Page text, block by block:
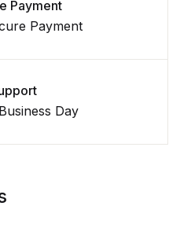
Payment
Payment
Day